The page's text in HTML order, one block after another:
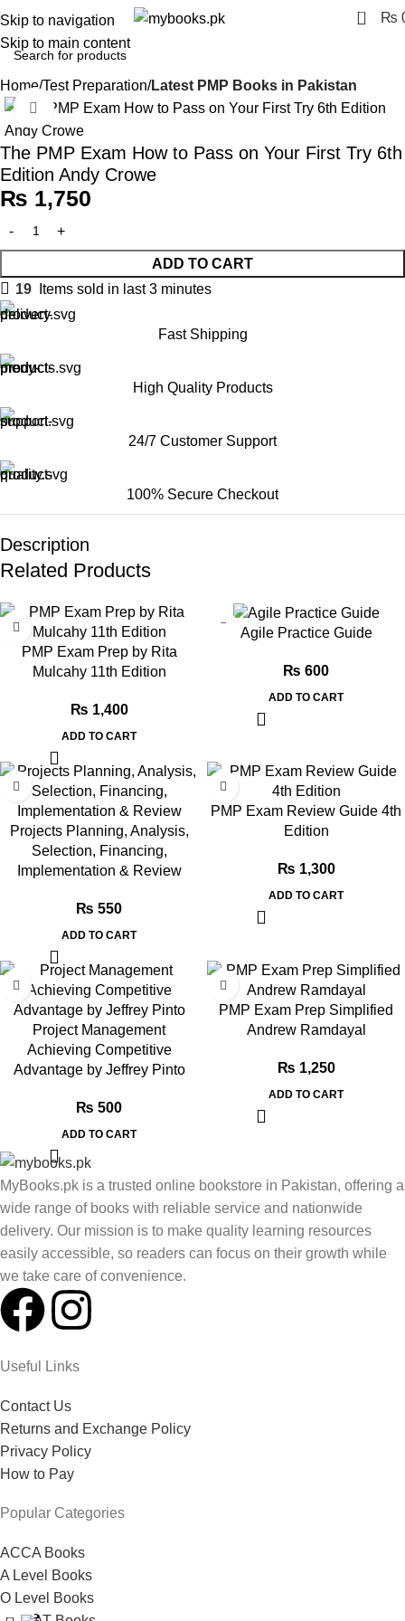
Skip to navigation
Skip to main content
0 ₨
Home Test Preparation Latest PMP Books in Pakistan
Click to enlarge
The PMP Exam How to Pass on Your First Try 6th
Edition Andy Crowe
₨ 1,750
ADD TO CART
19
Items sold in last 3 minutes
Fast Shipping
High Quality Products
24/7 Customer Support
100% Secure Checkout
Description
Related Products
PMP Exam Prep by Rita
Mulcahy 11th Edition
₨ 1,400
ADD TO CART
Agile Practice Guide
₨ 600
ADD TO CART
Projects Planning, Analysis,
Selection, Financing,
Implementation & Review
₨ 550
ADD TO CART
PMP Exam Review Guide 4th
Edition
₨ 1,300
ADD TO CART
Project Management
Achieving Competitive
Advantage by Jeffrey Pinto
₨ 500
ADD TO CART
PMP Exam Prep Simplified
Andrew Ramdayal
₨ 1,250
ADD TO CART
MyBooks.pk is a trusted online bookstore in Pakistan, offering a
wide range of books with reliable service and nationwide
delivery. Our mission is to make quality learning resources
easily accessible, so readers can focus on their growth while
we take care of convenience.
Useful Links
Contact Us
Returns and Exchange Policy
Privacy Policy
How to Pay
Popular Categories
ACCA Books
A Level Books
O Level Books
0